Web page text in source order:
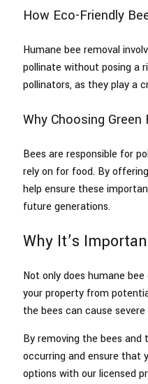
How Eco-Friendly
Humane bee removal
pollinate without posing a
pollinators, as they play a
Why Choosing
Bees are responsible for
rely on for food. By
help ensure these
future generations.
Why It’s
Not only does humane
your property from
the bees can cause
By removing the bees and
occurring and ensure that
options with our licensed